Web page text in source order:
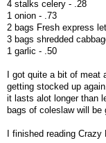
4 stalks celery - .28
1 onion - .73
2 bags Fresh express
3 bags shredded
1 garlic - .50
I got quite a bit of meat
getting stocked up
it lasts alot longer than
bags of coleslaw will be
I finished reading Crazy